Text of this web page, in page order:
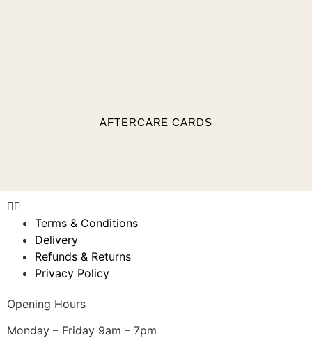
AFTERCARE CARDS
Opening Hours
Monday – Friday 9am – 7pm
Terms & Conditions
Delivery
Refunds & Returns
Privacy Policy